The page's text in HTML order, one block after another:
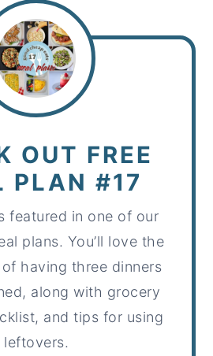
OUT FREE
PLAN #17
featured in one of our
plans. You’ll love the
having three dinners
along with grocery
and tips for using
leftovers.